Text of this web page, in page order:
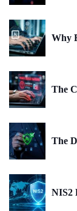
Why
The
The
NIS2